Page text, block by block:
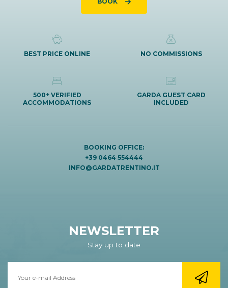
BEST PRICE ONLINE NO COMMISSIONS
500+ VERIFIED
ACCOMMODATIONS
GARDA GUEST CARD
INCLUDED
BOOKING OFFICE:
+39 0464 554444
INFO@GARDATRENTINO.IT
NEWSLETTER
Stay up to date